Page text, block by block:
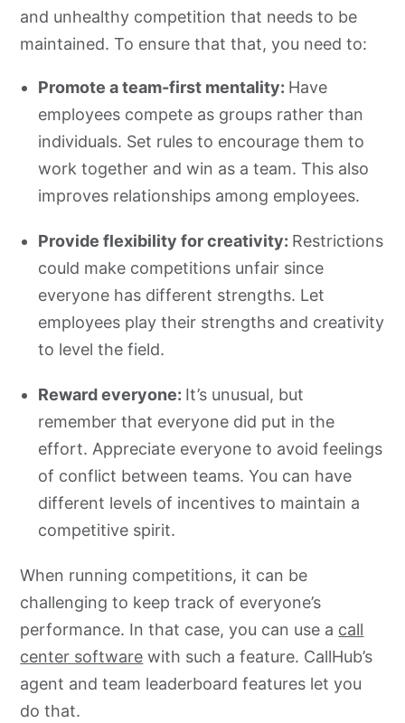
and unhealthy competition that needs to be
maintained. To ensure that that, you need to:
Promote a team-first mentality: Have
employees compete as groups rather than
individuals. Set rules to encourage them to
work together and win as a team. This also
improves relationships among employees.
Provide flexibility for creativity: Restrictions
could make competitions unfair since
everyone has different strengths. Let
employees play their strengths and creativity
to level the field.
Reward everyone: It’s unusual, but
remember that everyone did put in the
effort. Appreciate everyone to avoid feelings
of conflict between teams. You can have
different levels of incentives to maintain a
competitive spirit.
When running competitions, it can be
challenging to keep track of everyone’s
performance. In that case, you can use a call
center software with such a feature. CallHub’s
agent and team leaderboard features let you
do that.